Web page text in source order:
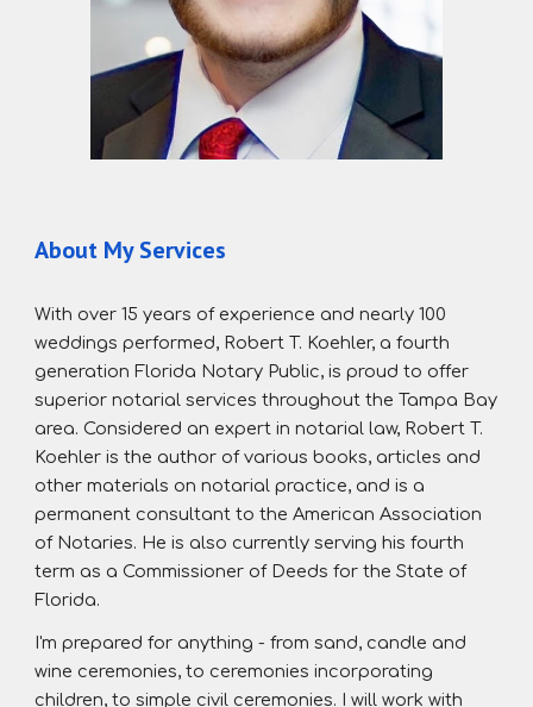
About My Services
With over 15 years of experience and nearly 100
weddings performed, Robert T. Koehler, a fourth
generation Florida Notary Public, is proud to offer
superior notarial services throughout the Tampa Bay
area. Considered an expert in notarial law, Robert T.
Koehler is the author of various books, articles and
other materials on notarial practice, and is a
permanent consultant to the American Association
of Notaries. He is also currently serving his fourth
term as a Commissioner of Deeds for the State of
Florida.
I'm prepared for anything - from sand, candle and
wine ceremonies, to ceremonies incorporating
children, to simple civil ceremonies. I will work with